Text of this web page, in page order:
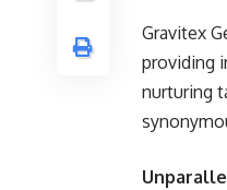
Gravitex
providing
nurturing